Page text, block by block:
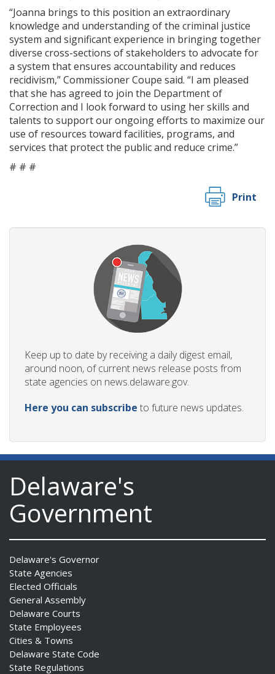
“Joanna brings to this position an extraordinary
knowledge and understanding of the criminal justice
system and significant experience in bringing together
diverse cross-sections of stakeholders to advocate for
a system that ensures accountability and reduces
recidivism,” Commissioner Coupe said. “I am pleased
that she has agreed to join the Department of
Correction and I look forward to using her skills and
talents to support our ongoing efforts to maximize our
use of resources toward facilities, programs, and
services that protect the public and reduce crime.”
# # #
Print
Keep up to date by receiving a daily digest email,
around noon, of current news release posts from
state agencies on news.delaware.gov.
Here you can subscribe to future news updates.
Delaware's
Government
Delaware's Governor
State Agencies
Elected Officials
General Assembly
Delaware Courts
State Employees
Cities & Towns
Delaware State Code
State Regulations